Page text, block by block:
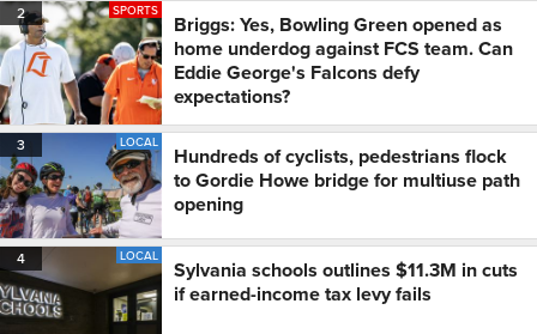
2 SPORTS
Briggs: Yes, Bowling Green opened as
home underdog against FCS team. Can
Eddie George's Falcons defy
expectations?
3 LOCAL
Hundreds of cyclists, pedestrians flock
to Gordie Howe bridge for multiuse path
opening
4 LOCAL
Sylvania schools outlines $11.3M in cuts
if earned-income tax levy fails